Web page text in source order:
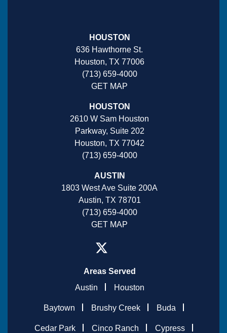
HOUSTON
636 Hawthorne St.
Houston, TX 77006
(713) 659-4000
GET MAP
HOUSTON
2610 W Sam Houston
Parkway, Suite 202
Houston, TX 77042
(713) 659-4000
AUSTIN
1803 West Ave Suite 200A
Austin, TX 78701
(713) 659-4000
GET MAP
Areas Served
Austin
Houston
Baytown Brushy Creek Buda
Cedar Park Cinco Ranch Cypress